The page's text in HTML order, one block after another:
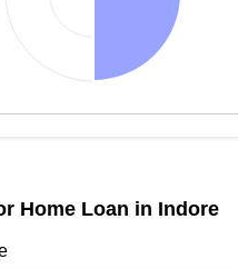
Home Loan in Indore